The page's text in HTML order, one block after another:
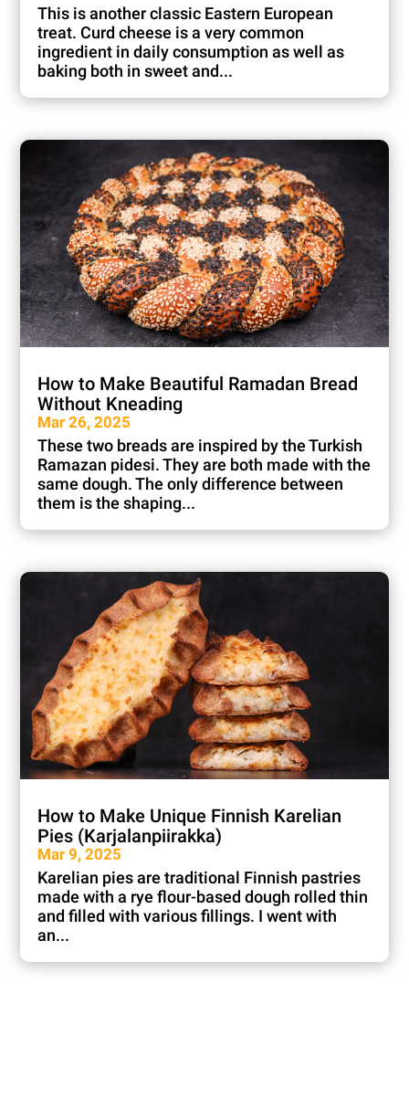
This is another classic Eastern European
treat. Curd cheese is a very common
ingredient in daily consumption as well as
baking both in sweet and...
How to Make Beautiful Ramadan Bread
Without Kneading
Mar 26, 2025
These two breads are inspired by the Turkish
Ramazan pidesi. They are both made with the
same dough. The only difference between
them is the shaping...
How to Make Unique Finnish Karelian
Pies (Karjalanpiirakka)
Mar 9, 2025
Karelian pies are traditional Finnish pastries
made with a rye flour-based dough rolled thin
and filled with various fillings. I went with
an...